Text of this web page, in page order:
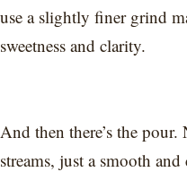
use a slightly finer grind
sweetness and clarity.
And then there’s the
streams, just a smooth